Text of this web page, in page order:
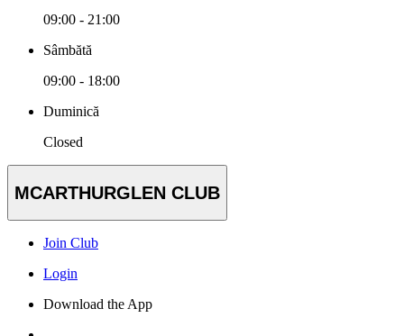
09:00 - 21:00
Sâmbătă
09:00 - 18:00
Duminică
Closed
MCARTHURGLEN CLUB
Join Club
Login
Download the App